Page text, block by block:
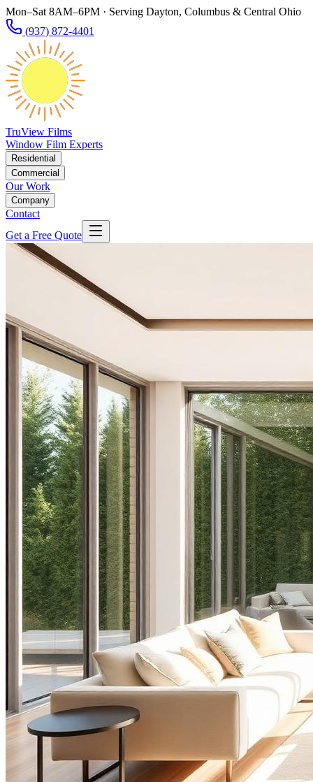
Mon–Sat 8AM–6PM · Serving Dayton, Columbus & Central Ohio
(937) 872-4401
TruView Films
Window Film Experts
Residential
Commercial
Our Work
Company
Contact
Get a Free Quote